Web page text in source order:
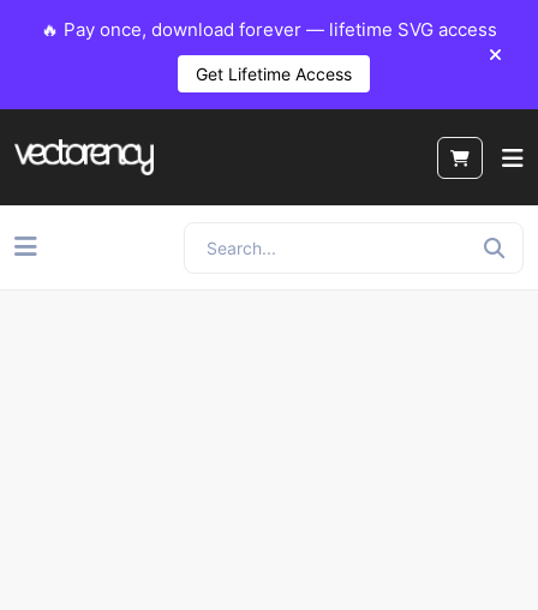
🔥 Pay once, download forever — lifetime SVG access
Get Lifetime Access